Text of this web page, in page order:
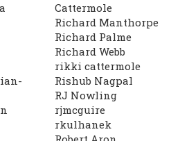
Cattermole
Richard Manthorpe
Richard Palme
Richard Webb
rikki cattermole
Rishub Nagpal
RJ Nowling
rjmcguire
rkulhanek